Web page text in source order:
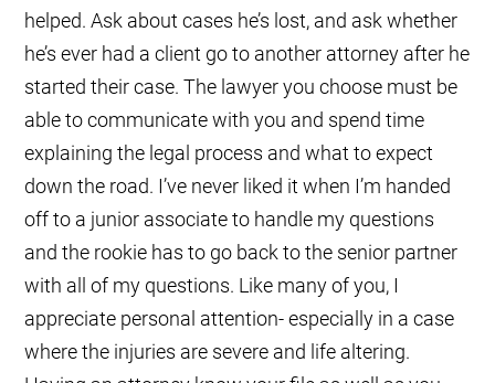
helped. Ask about cases he’s lost, and ask whether
he’s ever had a client go to another attorney after he
started their case. The lawyer you choose must be
able to communicate with you and spend time
explaining the legal process and what to expect
down the road. I’ve never liked it when I’m handed
off to a junior associate to handle my questions
and the rookie has to go back to the senior partner
with all of my questions. Like many of you, I
appreciate personal attention- especially in a case
where the injuries are severe and life altering.